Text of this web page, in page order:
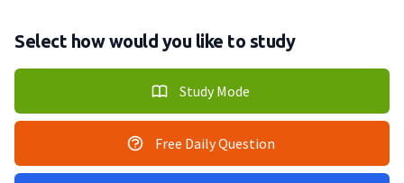
Select how would you like to study
Study Mode
Free Daily Question